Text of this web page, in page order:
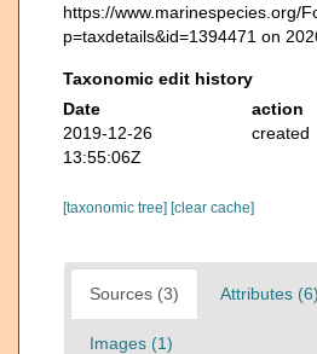
https://www.marinespecies.org/
p=taxdetails&id=1394471 on
Taxonomic edit history
Date
action
2019-12-26
13:55:06Z
created
[taxonomic tree] [clear cache]
Sources (3) Attributes (6)
Images (1)